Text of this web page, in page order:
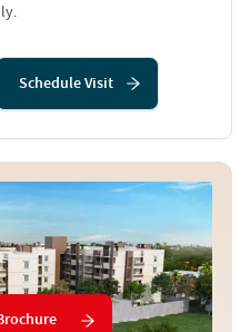
Schedule Visit